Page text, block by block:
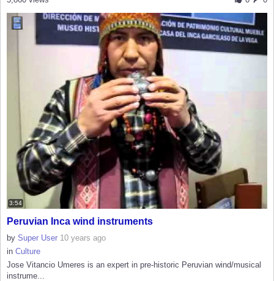
3:54
Peruvian Inca wind instruments
by Super User 10 years ago
in Culture
Jose Vitancio Umeres is an expert in pre-historic Peruvian wind/musical
instrume...